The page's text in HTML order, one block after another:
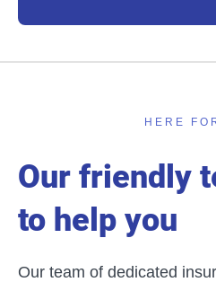
HERE
Our friendly
to help you
Our team of dedicated